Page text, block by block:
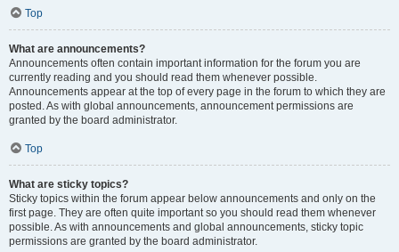
Top
What are announcements?
Announcements often contain important information for the forum you are
currently reading and you should read them whenever possible.
Announcements appear at the top of every page in the forum to which they are
posted. As with global announcements, announcement permissions are
granted by the board administrator.
Top
What are sticky topics?
Sticky topics within the forum appear below announcements and only on the
first page. They are often quite important so you should read them whenever
possible. As with announcements and global announcements, sticky topic
permissions are granted by the board administrator.